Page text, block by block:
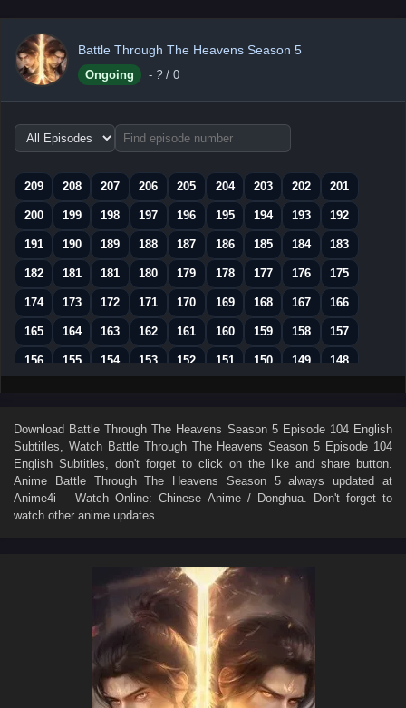
Battle Through The Heavens Season 5
Ongoing - ? / 0
Choose
episode
209
208 207 206 205 204 203 202 201
200 199 198 197 196 195 194 193 192
191 190 189 188 187 186 185 184 183
182 181 181 180 179 178 177 176 175
174 173 172 171 170 169 168 167 166
165 164 163 162 161 160 159 158 157
156 155 154 153 152 151 150 149 148
147 146 145 144 143 142 141 140 139
129 128 127 126 125 124 123 122 121
120 119 118 117 116 115 114 113 112
111 110 109 108 107 106 105 104 103
81 80 79 78
72 71 70 69 68
64 62 61 60 59
55 54 53 52 51 50
Download Battle Through The Heavens Season 5 Episode 104 English
Subtitles , Watch Battle Through The Heavens Season 5 Episode 104
English Subtitles , don't forget to click on the like and share button.
Anime Battle Through The Heavens Season 5always updated at
Anime4i – Watch Online: Chinese Anime / Donghua. Don't forget to
watch other anime updates.